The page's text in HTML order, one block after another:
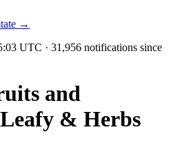
→
UTC · 31,956 notifications since
and
& Herbs